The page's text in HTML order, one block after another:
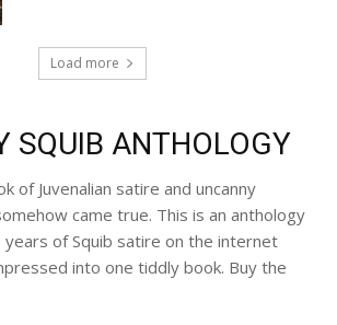
Load more
SQUIB ANTHOLOGY
of Juvenalian satire and uncanny
came true. This is an anthology
years of Squib satire on the internet
into one tiddly book. Buy the